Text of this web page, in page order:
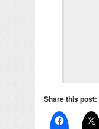
Share this post: